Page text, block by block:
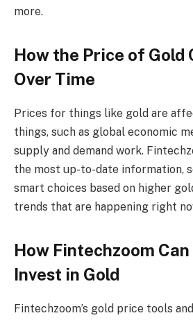
more.
How the Price of Gold
Over Time
Prices for things like gold are
things, such as global economic
supply and demand work.
the most up-to-date information,
smart choices based on higher
trends that are happening right
How Fintechzoom Can
Invest in Gold
Fintechzoom’s gold price tools